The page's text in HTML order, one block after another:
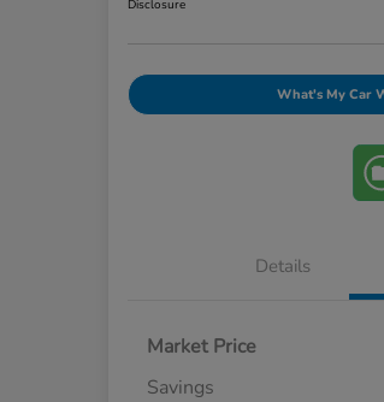
Disclosure
What's My Car
Details
Market Price
Savings